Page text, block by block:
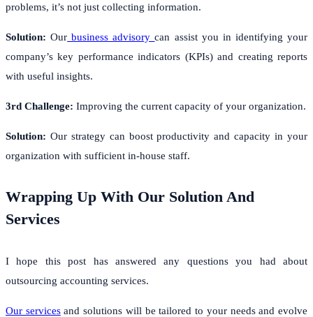
problems, it’s not just collecting information.
Solution:Our business advisorycan assist you in identifying your
company’s key performance indicators (KPIs) and creating reports
with useful insights.
3rd Challenge: Improving the current capacity of your organization.
Solution: Our strategy can boost productivity and capacity in your
organization with sufficient in-house staff.
Wrapping Up With Our Solution And
Services
I hope this post has answered any questions you had about
outsourcing accounting services.
Our servicesand solutions will be tailored to your needs and evolve